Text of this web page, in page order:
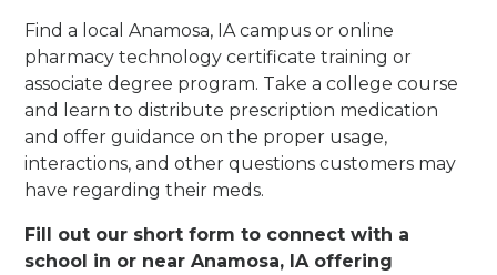
Find a local Anamosa, IA campus or online
pharmacy technology certificate training or
associate degree program. Take a college course
and learn to distribute prescription medication
and offer guidance on the proper usage,
interactions, and other questions customers may
have regarding their meds.
Fill out our short form to connect with a
school in or near Anamosa, IA offering